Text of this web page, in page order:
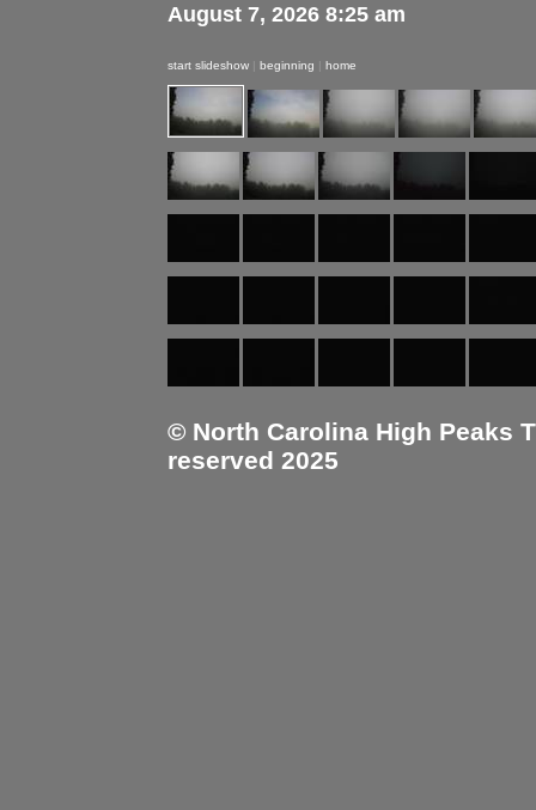
August 7, 2026 8:25 am
start slideshow | beginning | home
© North Carolina High Peaks
reserved 2025